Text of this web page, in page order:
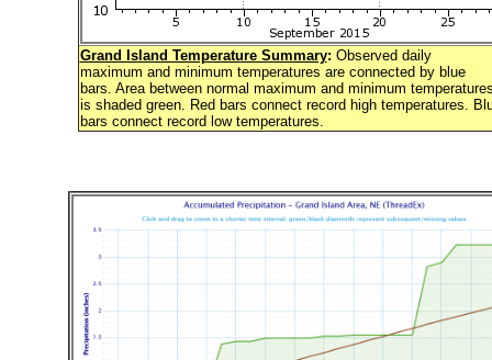
Grand Island Temperature Summary: Observed daily
maximum and minimum temperatures are connected by blue
bars. Area between normal maximum and minimum
is shaded green. Red bars connect record high temperatures.
bars connect record low temperatures.